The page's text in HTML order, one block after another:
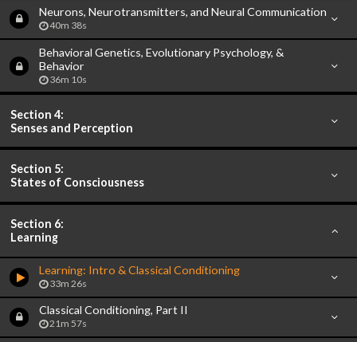
Neurons, Neurotransmitters, and Neural Communication
40m 38s
Behavioral Genetics, Evolutionary Psychology, &
Behavior
36m 10s
Section 4:
Senses and Perception
Section 5:
States of Consciousness
Section 6:
Learning
Learning: Intro & Classical Conditioning
33m 26s
Classical Conditioning, Part II
21m 57s